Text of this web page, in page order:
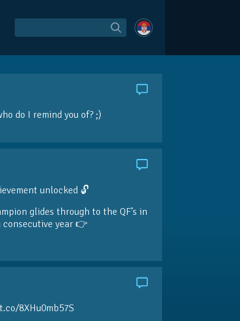
do I remind you of? ;)
unlocked 🔓
glides through to the QF’s in
consecutive year 👉
8XHu0mb57S